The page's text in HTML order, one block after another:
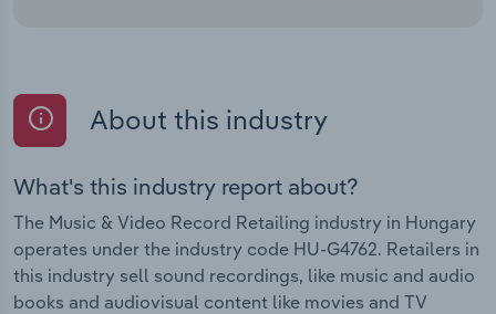
About this industry
What's this industry report about?
The Music & Video Record Retailing industry in Hungary
operates under the industry code HU-G4762. Retailers in
this industry sell sound recordings, like music and audio
books and audiovisual content like movies and TV